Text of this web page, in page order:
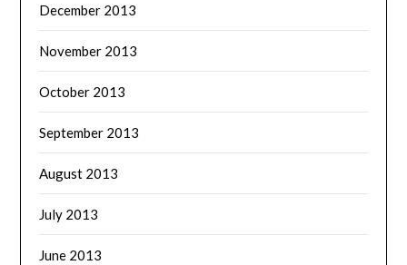
December 2013
November 2013
October 2013
September 2013
August 2013
July 2013
June 2013